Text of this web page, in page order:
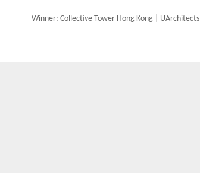
Winner: Collective Tower Hong Kong | UArchitects